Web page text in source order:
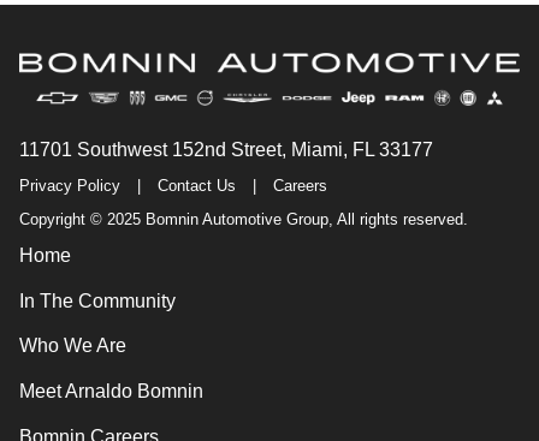
11701 Southwest 152nd Street, Miami, FL 33177
Privacy Policy Contact Us
Careers
Copyright © 2025 Bomnin Automotive Group, All rights reserved.
Home
In The Community
Who We Are
Meet Arnaldo Bomnin
Bomnin Careers